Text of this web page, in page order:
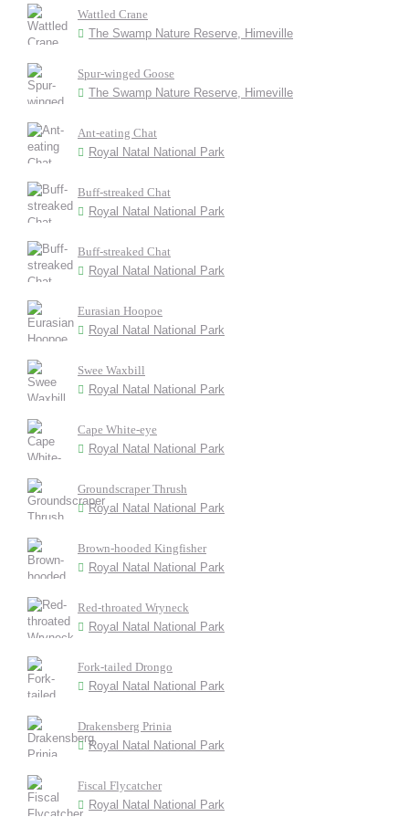
Wattled Crane
The Swamp Nature Reserve, Himeville
Spur-winged Goose
The Swamp Nature Reserve, Himeville
Ant-eating Chat
Royal Natal National Park
Buff-streaked Chat
Royal Natal National Park
Buff-streaked Chat
Royal Natal National Park
Eurasian Hoopoe
Royal Natal National Park
Swee Waxbill
Royal Natal National Park
Cape White-eye
Royal Natal National Park
Groundscraper Thrush
Royal Natal National Park
Brown-hooded Kingfisher
Royal Natal National Park
Red-throated Wryneck
Royal Natal National Park
Fork-tailed Drongo
Royal Natal National Park
Drakensberg Prinia
Royal Natal National Park
Fiscal Flycatcher
Royal Natal National Park